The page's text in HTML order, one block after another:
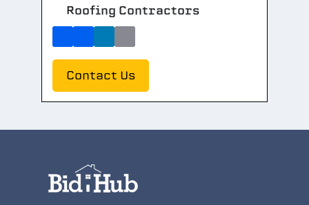
Roofing Contractors
Contact Us